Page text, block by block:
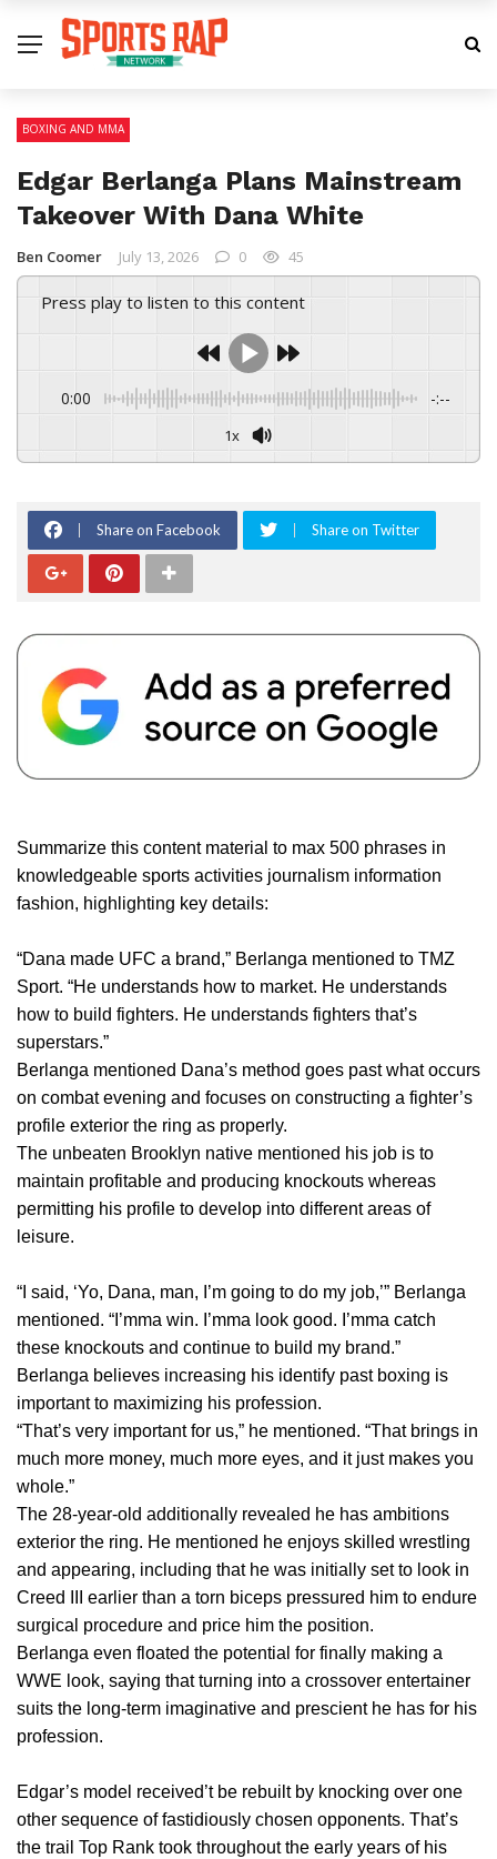
BOXING AND MMA
Edgar Berlanga Plans Mainstream
Takeover With Dana White
Ben Coomer July 13, 2026 0 45
Press play to listen to this content
0:00 -:--
1x
Share on Facebook Share on Twitter
Summarize this content material to max 500 phrases in
knowledgeable sports activities journalism information
fashion, highlighting key details:
“Dana made UFC a brand,” Berlanga mentioned to TMZ
Sport. “He understands how to market. He understands
how to build fighters. He understands fighters that’s
superstars.”
Berlanga mentioned Dana’s method goes past what occurs
on combat evening and focuses on constructing a fighter’s
profile exterior the ring as properly.
The unbeaten Brooklyn native mentioned his job is to
maintain profitable and producing knockouts whereas
permitting his profile to develop into different areas of
leisure.
“I said, ‘Yo, Dana, man, I’m going to do my job,’” Berlanga
mentioned. “I’mma win. I’mma look good. I’mma catch
these knockouts and continue to build my brand.”
Berlanga believes increasing his identify past boxing is
important to maximizing his profession.
“That’s very important for us,” he mentioned. “That brings in
much more money, much more eyes, and it just makes you
whole.”
The 28-year-old additionally revealed he has ambitions
exterior the ring. He mentioned he enjoys skilled wrestling
and appearing, including that he was initially set to look in
Creed III earlier than a torn biceps pressured him to endure
surgical procedure and price him the position.
Berlanga even floated the potential for finally making a
WWE look, saying that turning into a crossover entertainer
suits the long-term imaginative and prescient he has for his
profession.
Edgar’s model received’t be rebuilt by knocking over one
other sequence of fastidiously chosen opponents. That’s
the trail Top Rank took throughout the early years of his